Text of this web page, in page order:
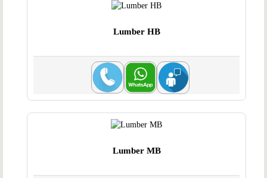
Lumber HB
Lumber MB